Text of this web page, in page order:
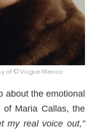
of © Vogue Mexico
about the emotional
of Maria Callas, the
my real voice out,”